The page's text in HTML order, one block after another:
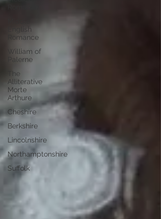
English
Romance
William of
Palerne
The
Alliterative
Morte
Arthure
Cheshire
Berkshire
Lincolnshire
Northamptonshire
Suffolk